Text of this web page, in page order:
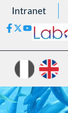
Intranet